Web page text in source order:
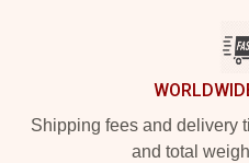
Shipping fees and delivery
and total